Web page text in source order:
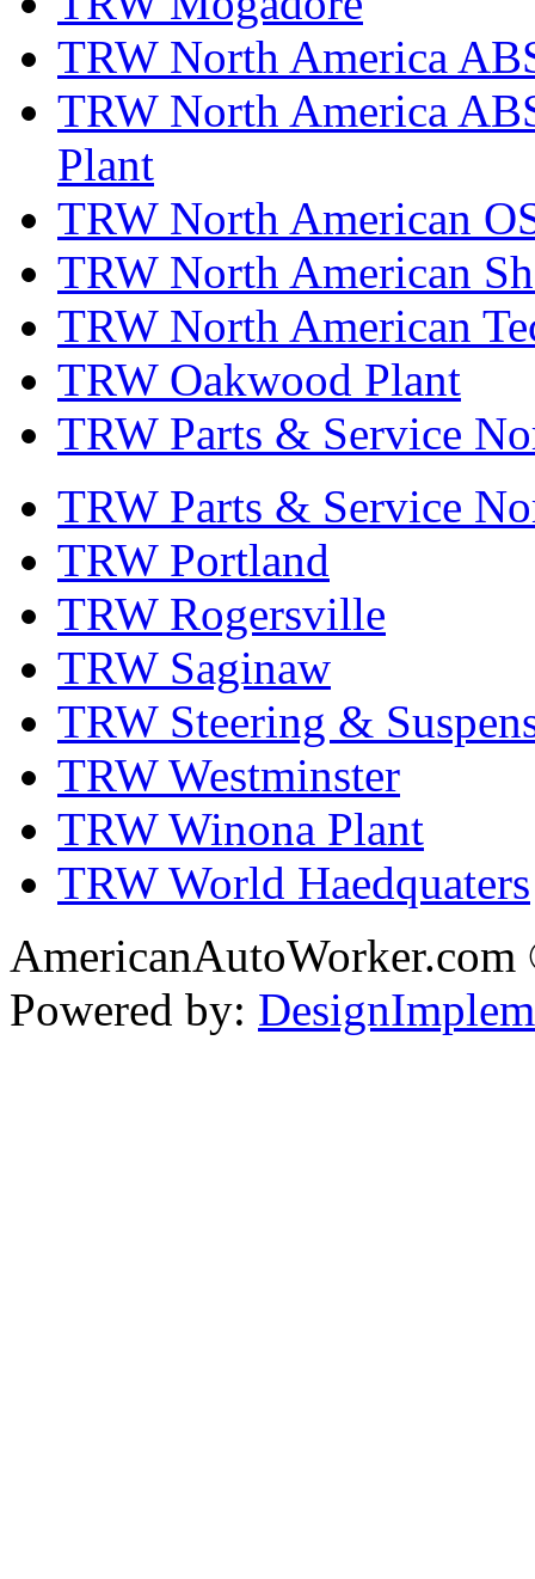
TRW North America
TRW North America
Plant
TRW North American
TRW North American
TRW North American
TRW Oakwood Plant
TRW Parts & Service
TRW Parts & Service
TRW Portland
TRW Rogersville
TRW Saginaw
TRW Steering &
TRW Westminster
TRW Winona Plant
TRW World Haedquaters
Powered by: